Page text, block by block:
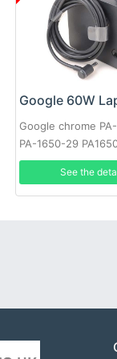
Google chrome
PA-1650-29
See the